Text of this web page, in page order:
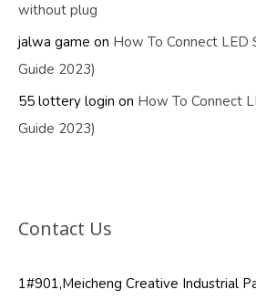
without plug
jalwa game on How To Connect LED
Guide 2023)
55 lottery login on How To Connect
Guide 2023)
Contact Us
1#901,Meicheng Creative Industrial